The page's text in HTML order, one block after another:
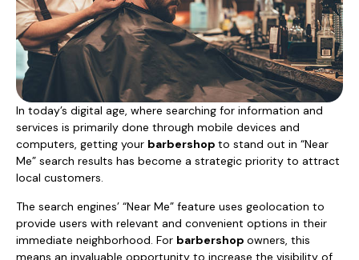
In today’s digital age, where searching for information and
services is primarily done through mobile devices and
computers, getting your barbershop to stand out in “Near
Me” search results has become a strategic priority to attract
local customers.
The search engines’ “Near Me” feature uses geolocation to
provide users with relevant and convenient options in their
immediate neighborhood. For barbershop owners, this
means an invaluable opportunity to increase the visibility of